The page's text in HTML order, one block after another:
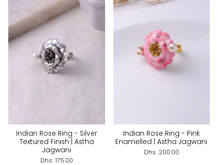
Indian Rose Ring - Silver
Textured Finish | Astha
Jagwani
Dhs. 175.00
Indian Rose Ring - Pink
Enamelled | Astha Jagwani
Dhs. 200.00